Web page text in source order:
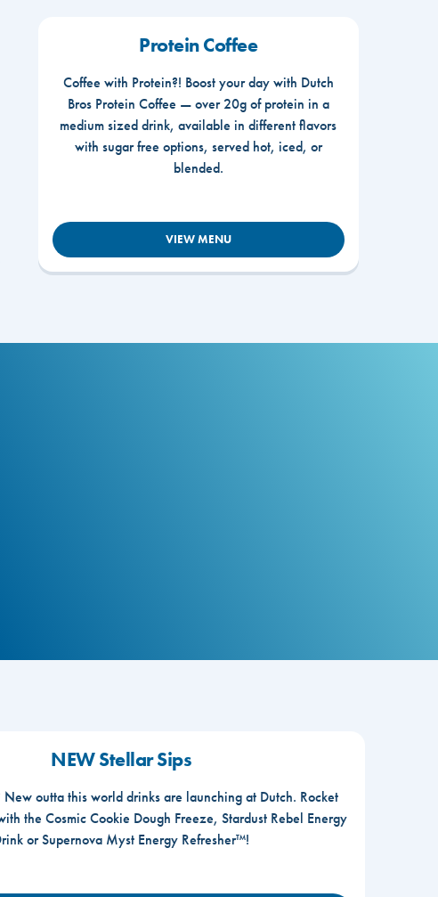
Protein Coffee
Coffee with Protein?! Boost your day with Dutch
Bros Protein Coffee — over 20g of protein in a
medium sized drink, available in different flavors
with sugar free options, served hot, iced, or
blended.
VIEW MENU
NEW Stellar Sips
New outta this world drinks are launching at Dutch. Rocket
the Cosmic Cookie Dough Freeze, Stardust Rebel Energy
or Supernova Myst Energy Refresher™!